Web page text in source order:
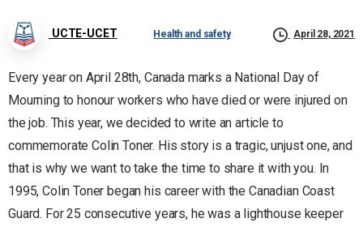
UCTE-UCET Health and safety April 28, 2021
Every year on April 28th, Canada marks a National Day of
Mourning to honour workers who have died or were injured on
the job. This year, we decided to write an article to
commemorate Colin Toner. His story is a tragic, unjust one, and
that is why we want to take the time to share it with you. In
1995, Colin Toner began his career with the Canadian Coast
Guard. For 25 consecutive years, he was a lighthouse keeper